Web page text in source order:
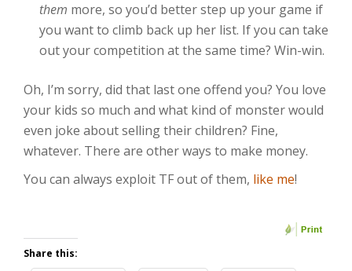
them more, so you’d better step up your game if
you want to climb back up her list. If you can take
out your competition at the same time? Win-win.
Oh, I’m sorry, did that last one offend you? You love
your kids so much and what kind of monster would
even joke about selling their children? Fine,
whatever. There are other ways to make money.
You can always exploit TF out of them, like me!
Share this: